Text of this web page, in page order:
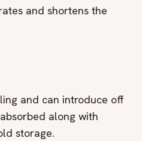
and shortens the
and can introduce off
along with
storage.